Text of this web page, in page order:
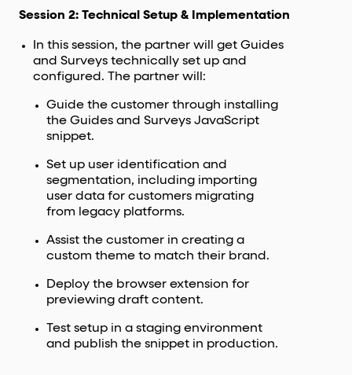
Session 2: Technical Setup & Implementation
In this session, the partner will get Guides
and Surveys technically set up and
configured. The partner will:
Guide the customer through installing
the Guides and Surveys JavaScript
snippet.
Set up user identification and
segmentation, including importing
user data for customers migrating
from legacy platforms.
Assist the customer in creating a
custom theme to match their brand.
Deploy the browser extension for
previewing draft content.
Test setup in a staging environment
and publish the snippet in production.